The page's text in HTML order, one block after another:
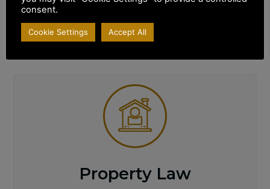
Areas of Practice
Property Law
consent.
Cookie Settings Accept All